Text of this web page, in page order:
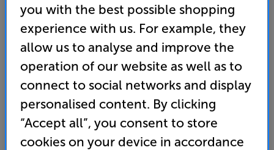
Sanus WSSAFM1-B2 (BLACK) - In-Store Clearance
Soundbar Mount for Sonos Ray
4.0 Write a review
you with the best possible shopping
experience with us. For example, they
allow us to analyse and improve the
operation of our website as well as to
connect to social networks and display
personalised content. By clicking
“Accept all”, you consent to store
cookies on your device in accordance